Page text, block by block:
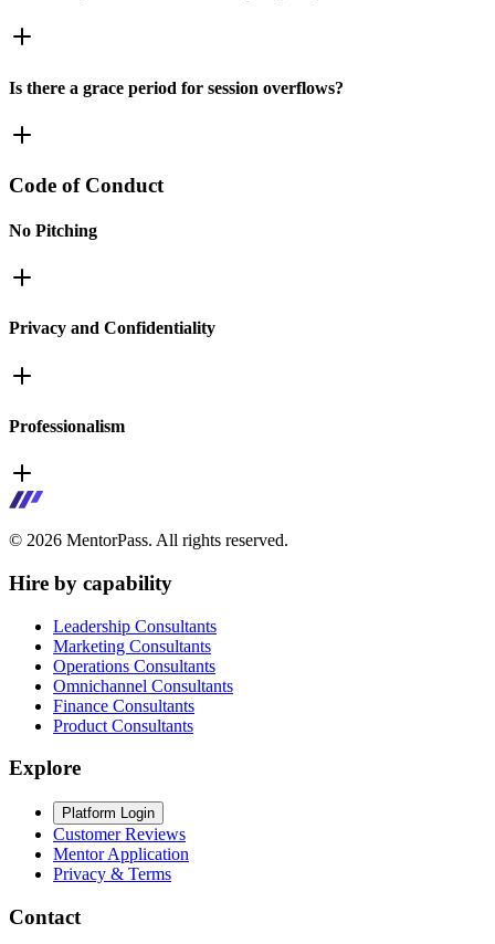
Is there a grace period for session overflows?
Code of Conduct
No Pitching
Privacy and Confidentiality
Professionalism
© 2026 MentorPass. All rights reserved.
Hire by capability
Leadership Consultants
Marketing Consultants
Operations Consultants
Omnichannel Consultants
Finance Consultants
Product Consultants
Explore
Platform Login
Customer Reviews
Mentor Application
Privacy & Terms
Contact